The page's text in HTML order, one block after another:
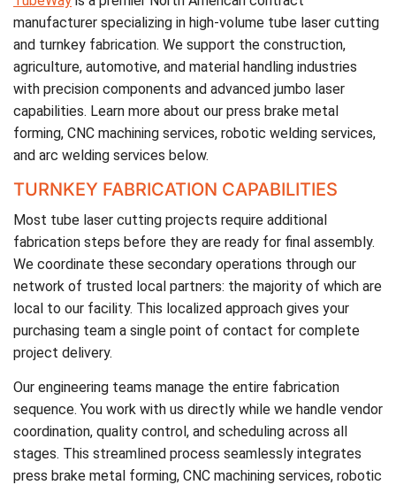
manufacturer specializing in high-volume tube laser cutting
and turnkey fabrication. We support the construction,
agriculture, automotive, and material handling industries
with precision components and advanced jumbo laser
capabilities. Learn more about our press brake metal
forming, CNC machining services, robotic welding services,
and arc welding services below.
TURNKEY FABRICATION CAPABILITIES
Most tube laser cutting projects require additional
fabrication steps before they are ready for final assembly.
We coordinate these secondary operations through our
network of trusted local partners: the majority of which are
local to our facility. This localized approach gives your
purchasing team a single point of contact for complete
project delivery.
Our engineering teams manage the entire fabrication
sequence. You work with us directly while we handle vendor
coordination, quality control, and scheduling across all
stages. This streamlined process seamlessly integrates
press brake metal forming, CNC machining services, robotic